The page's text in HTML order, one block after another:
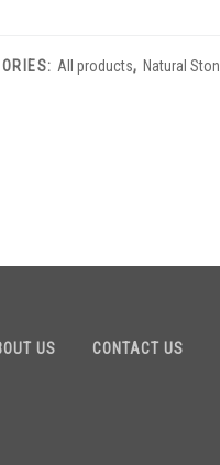
All products, Natural
US CONTACT US